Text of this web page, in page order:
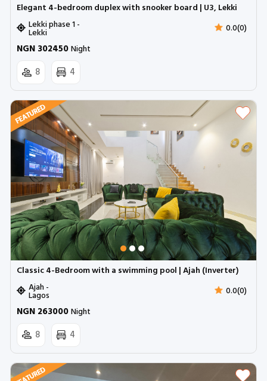
Elegant 4-bedroom duplex with snooker board | U3, Lekki
Lekki phase 1 -
Lekki 0.0(0)
NGN 302450Night
8 4
Classic 4-Bedroom with a swimming pool | Ajah (Inverter)
Ajah -
Lagos 0.0(0)
NGN 263000Night
8 4